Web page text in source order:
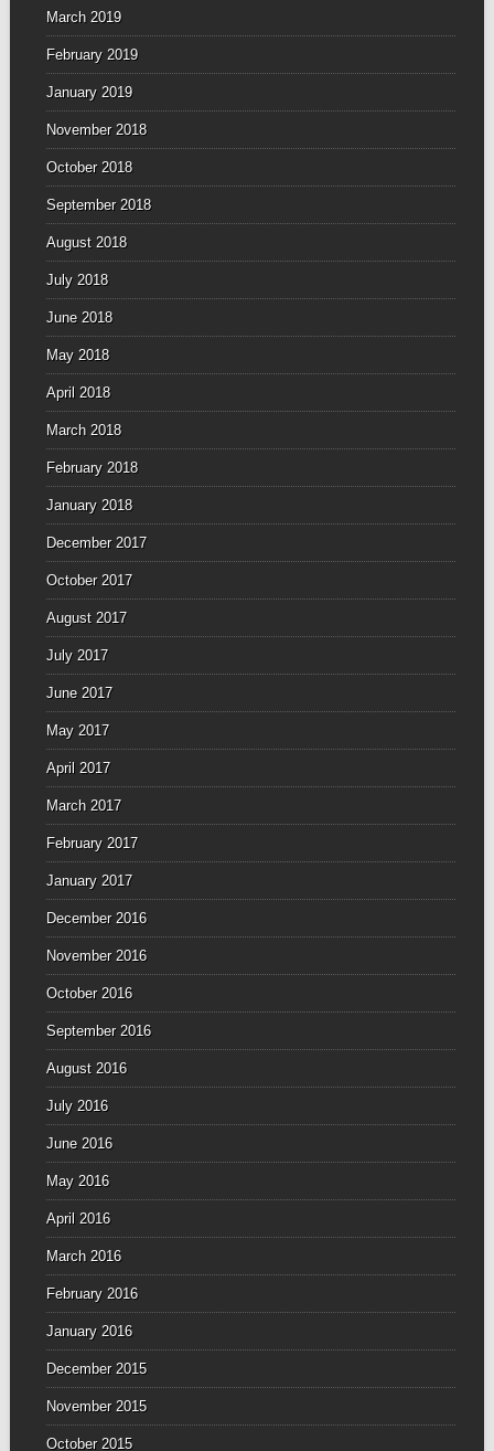
March 2019
February 2019
January 2019
November 2018
October 2018
September 2018
August 2018
July 2018
June 2018
May 2018
April 2018
March 2018
February 2018
January 2018
December 2017
October 2017
August 2017
July 2017
June 2017
May 2017
April 2017
March 2017
February 2017
January 2017
December 2016
November 2016
October 2016
September 2016
August 2016
July 2016
June 2016
May 2016
April 2016
March 2016
February 2016
January 2016
December 2015
November 2015
October 2015